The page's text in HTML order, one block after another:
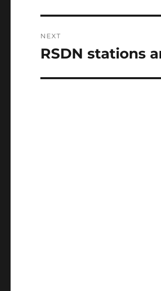
NEXT
Next
RSDN stations